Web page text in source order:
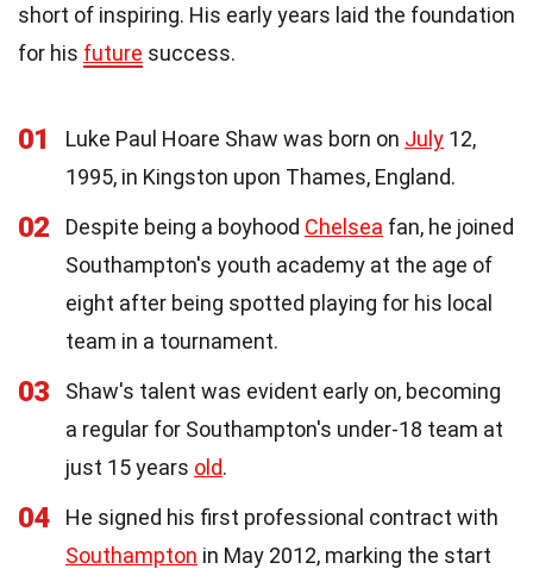
short of inspiring. His early years laid the foundation
for his future success.
01 Luke Paul Hoare Shaw was born on July 12,
1995, in Kingston upon Thames, England.
02 Despite being a boyhood Chelsea fan, he joined
Southampton's youth academy at the age of
eight after being spotted playing for his local
team in a tournament.
03
Shaw's talent was evident early on, becoming
a regular for Southampton's under-18 team at
just 15 years old.
04
He signed his first professional contract with
Southampton in May 2012, marking the start